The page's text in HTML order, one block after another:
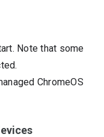
Note that some
ChromeOS